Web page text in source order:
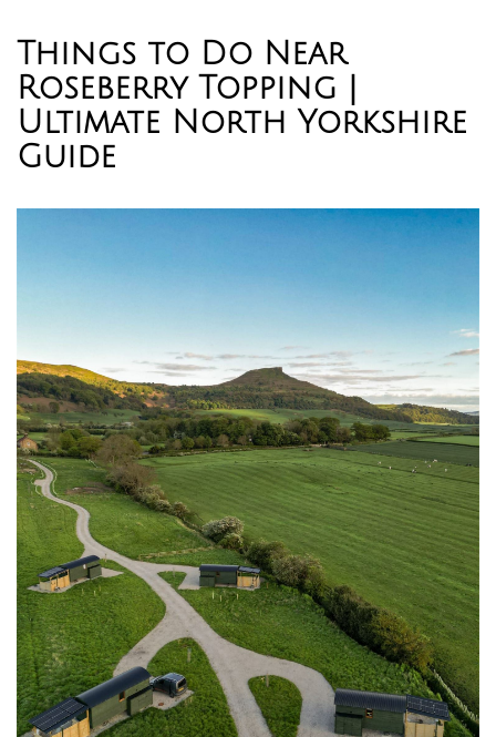
Things to Do Near
Roseberry Topping |
Ultimate North Yorkshire
Guide